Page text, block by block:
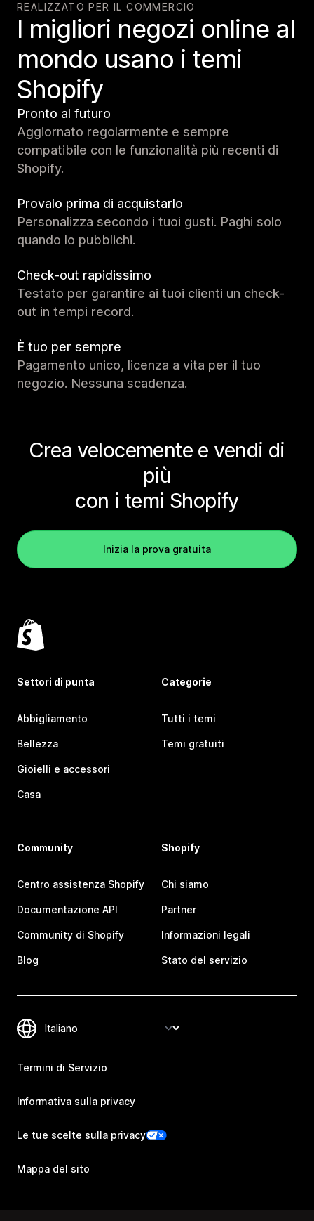
REALIZZATO PER IL COMMERCIO
I migliori negozi online al
mondo usano i temi
Shopify
Pronto al futuro
Aggiornato regolarmente e sempre
compatibile con le funzionalità più recenti di
Shopify.
Provalo prima di acquistarlo
Personalizza secondo i tuoi gusti. Paghi solo
quando lo pubblichi.
Check-out rapidissimo
Testato per garantire ai tuoi clienti un check-
out in tempi record.
È tuo per sempre
Pagamento unico, licenza a vita per il tuo
negozio. Nessuna scadenza.
Crea velocemente e vendi di
più
con i temi Shopify
Inizia la prova gratuita
Settori di punta
Abbigliamento
Bellezza
Gioielli e accessori
Casa
Categorie
Tutti i temi
Temi gratuiti
Community
Centro assistenza Shopify
Documentazione API
Community di Shopify
Blog
Shopify
Chi siamo
Partner
Informazioni legali
Stato del servizio
Termini di Servizio
Informativa sulla privacy
Le tue scelte sulla privacy
Mappa del sito